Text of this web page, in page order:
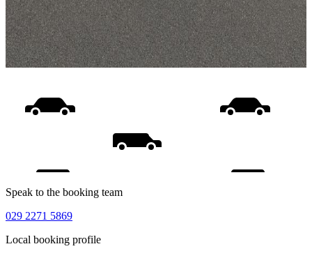
Speak to the booking team
029 2271 5869
Local booking profile